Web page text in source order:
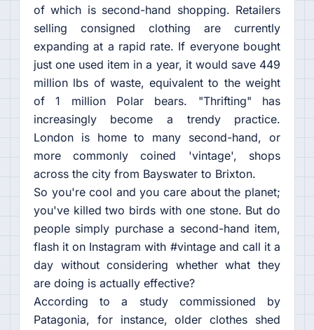
of which is second-hand shopping. Retailers
selling consigned clothing are currently
expanding at a rapid rate. If everyone bought
just one used item in a year, it would save 449
million lbs of waste, equivalent to the weight
of 1 million Polar bears. "Thrifting" has
increasingly become a trendy practice.
London is home to many second-hand, or
more commonly coined 'vintage', shops
across the city from Bayswater to Brixton.
So you're cool and you care about the planet;
you've killed two birds with one stone. But do
people simply purchase a second-hand item,
flash it on Instagram with #vintage and call it a
day without considering whether what they
are doing is actually effective?
According to a study commissioned by
Patagonia, for instance, older clothes shed